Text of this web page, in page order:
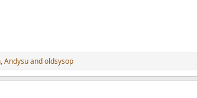
,Andysuandoldsysop